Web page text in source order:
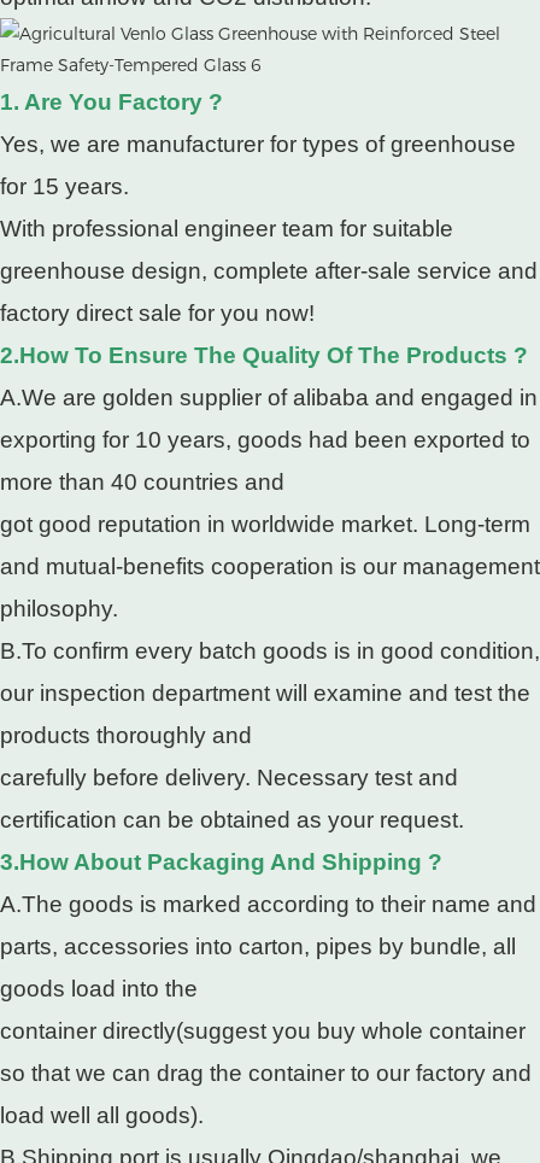
1. Are You Factory ?
Yes, we are manufacturer for types of greenhouse
for 15 years.
With professional engineer team for suitable
greenhouse design, complete after-sale service and
factory direct sale for you now!
2.How To Ensure The Quality Of The Products ?
A.We are golden supplier of alibaba and engaged in
exporting for 10 years, goods had been exported to
more than 40 countries and
got good reputation in worldwide market. Long-term
and mutual-benefits cooperation is our management
philosophy.
B.To confirm every batch goods is in good condition,
our inspection department will examine and test the
products thoroughly and
carefully before delivery. Necessary test and
certification can be obtained as your request.
3.How About Packaging And Shipping ?
A.The goods is marked according to their name and
parts, accessories into carton, pipes by bundle, all
goods load into the
container directly(suggest you buy whole container
so that we can drag the container to our factory and
load well all goods).
B.Shipping port is usually Qingdao/shanghai, we